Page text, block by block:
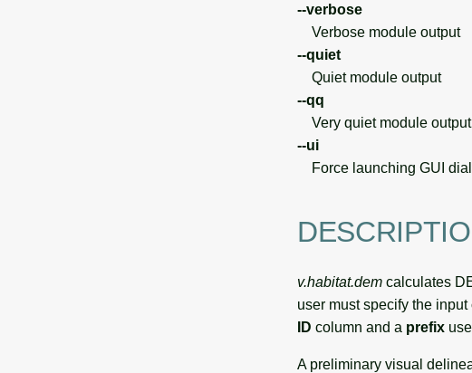
--verbose
Verbose module output
--quiet
Quiet module output
--qq
Very quiet module output
--ui
Force launching GUI
v.habitat.dem calculates
user must specify the input
ID column and a prefix
A preliminary visual